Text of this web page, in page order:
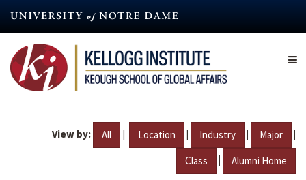
content
View by: All | Location | Industry | Major |
Class | Alumni Home